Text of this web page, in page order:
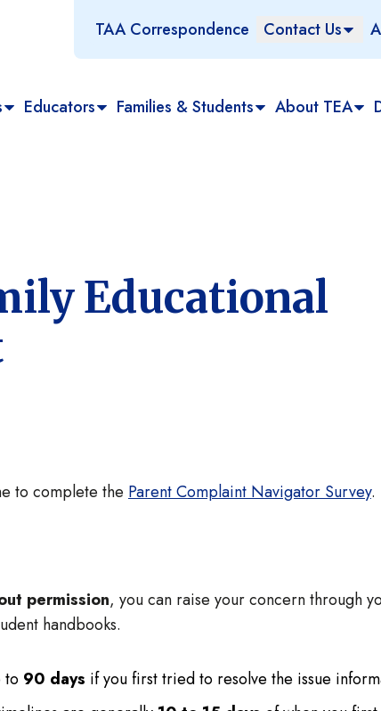
TAA Correspondence Contact Us
Educators Families & Students About TEA
Educational
to complete the Parent Complaint Navigator Survey.
permission, you can raise your concern through
handbooks.
to 90 days if you first tried to resolve the issue